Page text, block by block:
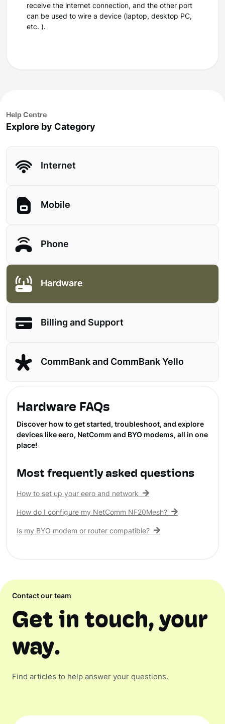
receive the internet connection, and the other port
can be used to wire a device (laptop, desktop PC,
etc. ).
Help Centre
Explore by Category
Internet
Mobile
Phone
Hardware
Billing and Support
CommBank and CommBank Yello
Hardware FAQs
Discover how to get started, troubleshoot, and explore
devices like eero, NetComm and BYO modems, all in one
place!
Most frequently asked questions
How to set up your eero and network
How do I configure my NetComm NF20Mesh?
Is my BYO modem or router compatible?
Contact our team
Get in touch, your
way.
Find articles to help answer your questions.